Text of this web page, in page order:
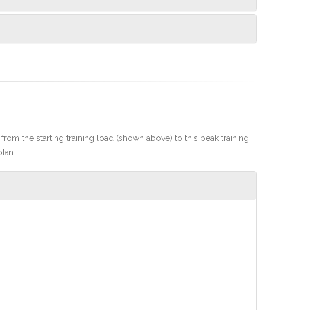
the starting training load (shown above) to this peak training